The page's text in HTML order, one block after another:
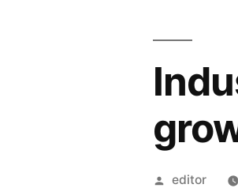
Posted
editor